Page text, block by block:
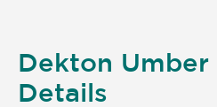
Dekton Umber
Details